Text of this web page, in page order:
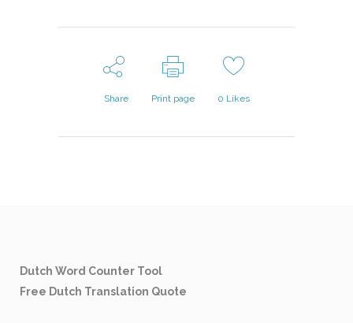
Share Print page 0 Likes
Dutch Word Counter Tool
Free Dutch Translation Quote